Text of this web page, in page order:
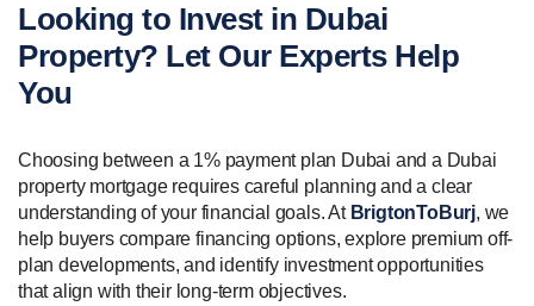
Looking to Invest in Dubai
Property? Let Our Experts Help
You
Choosing between a 1% payment plan Dubai and a Dubai
property mortgage requires careful planning and a clear
understanding of your financial goals. At BrigtonToBurj, we
help buyers compare financing options, explore premium off-
plan developments, and identify investment opportunities
that align with their long-term objectives.